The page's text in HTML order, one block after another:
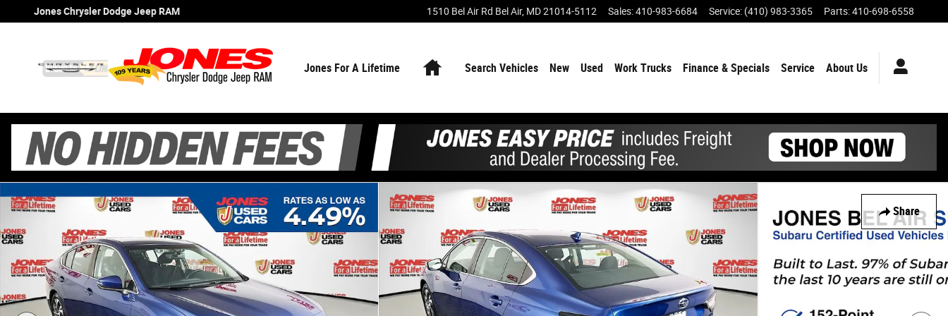
Skip to main content
Jones Chrysler Dodge Jeep RAM 1510 Bel Air Rd Bel Air, MD21014-5112 Sales:410-983-6684 Service: (410) 983-3365 Parts:410-698-6558
Jones For A Lifetime HomeSearch Vehicles New Used Work Trucks Finance & Specials Service About Us
Share